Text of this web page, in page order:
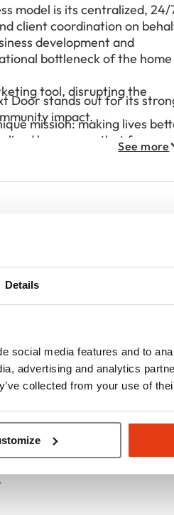
Details
social media features and to
advertising and analytics
collected from your use of
model is its centralized, 24/
client coordination on
development and
bottleneck of the home
tool, disrupting the
mission: making lives
home care that focuses
a meaningful difference in
Door stands out for its
impact.
See more